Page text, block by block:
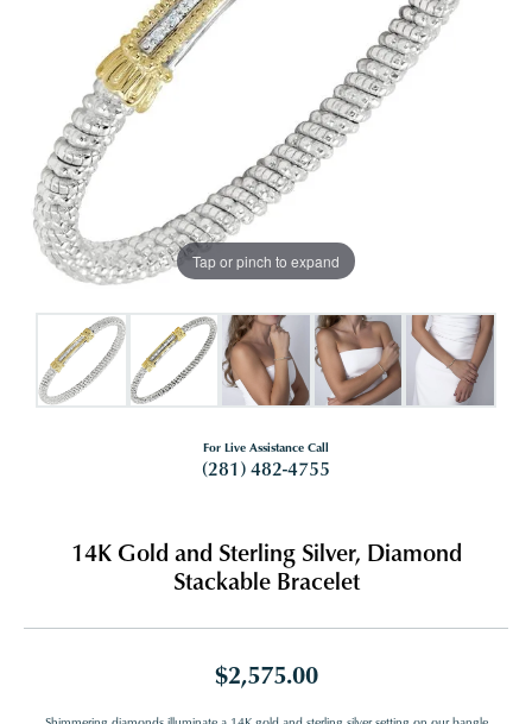
Tap or pinch to expand
For Live Assistance Call
(281) 482-4755
14K Gold and Sterling Silver, Diamond
Stackable Bracelet
$2,575.00